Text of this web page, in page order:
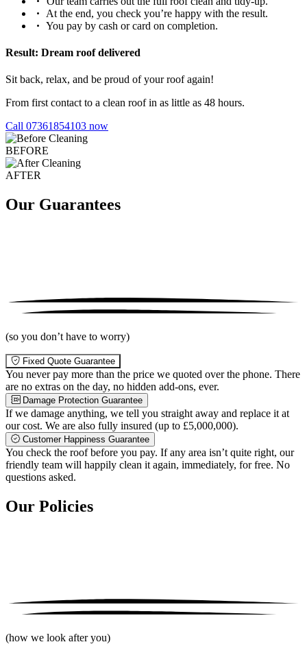
At the end, you check you’re happy with the result.
You pay by cash or card on completion.
Result: Dream roof delivered
Sit back, relax, and be proud of your roof again!
From first contact to a clean roof in as little as 48 hours.
Call 07361854103 now
BEFORE
AFTER
Our Guarantees
(so you don’t have to worry)
Fixed Quote Guarantee
You never pay more than the price we quoted over the phone. There
are no extras on the day, no hidden add-ons, ever.
Damage Protection Guarantee
If we damage anything, we tell you straight away and replace it at
our cost. We are also fully insured (up to £5,000,000).
Customer Happiness Guarantee
You check the roof before you pay. If any area isn’t quite right, our
friendly team will happily clean it again, immediately, for free. No
questions asked.
Our Policies
(how we look after you)